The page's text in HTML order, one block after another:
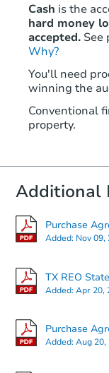
Cash is the
hard money
accepted. See
Why?
You'll need
winning the
Conventional
property.
Additional
Purchase
Added: Nov 09,
TX REO
Added:Apr 20,
Purchase
Added:Aug 20,